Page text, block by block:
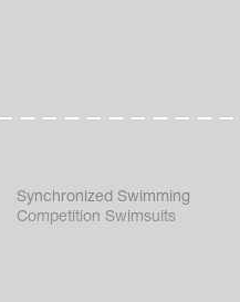
Synchronized Swimming
Competition Swimsuits